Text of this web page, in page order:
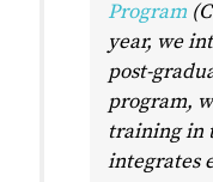
Program
year, we
post-
program,
training in
integrates